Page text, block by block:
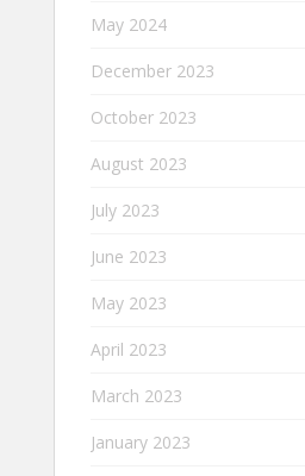
May 2024
December 2023
October 2023
August 2023
July 2023
June 2023
May 2023
April 2023
March 2023
January 2023